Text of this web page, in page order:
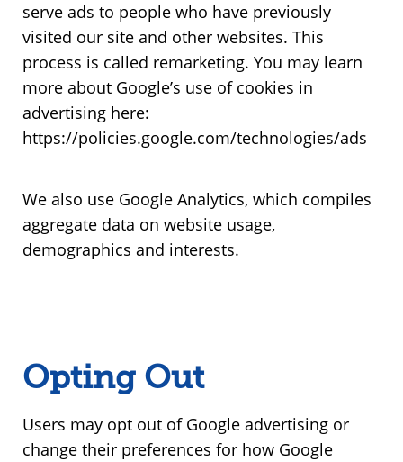
serve ads to people who have previously
visited our site and other websites. This
process is called remarketing. You may learn
more about Google’s use of cookies in
advertising here:
https://policies.google.com/technologies/ads
We also use Google Analytics, which compiles
aggregate data on website usage,
demographics and interests.
Opting Out
Users may opt out of Google advertising or
change their preferences for how Google